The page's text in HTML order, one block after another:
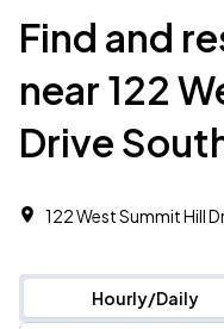
Find and
near 122
Drive
122 West Summit Hill
Hourly/Daily